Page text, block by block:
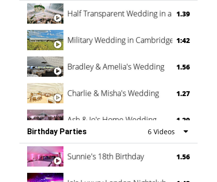
Half Transparent Wedding in a Forest
1.39
Military Wedding in Cambridge 1:42
Bradley & Amelia's Wedding 1.56
Charlie & Misha's Wedding 1.27
Ash & Jo's Home Wedding 1.29
Oli & Shannon Testimonial 0:60
Birthday Parties 6 Videos
Sunnie's 18th Birthday 1.56